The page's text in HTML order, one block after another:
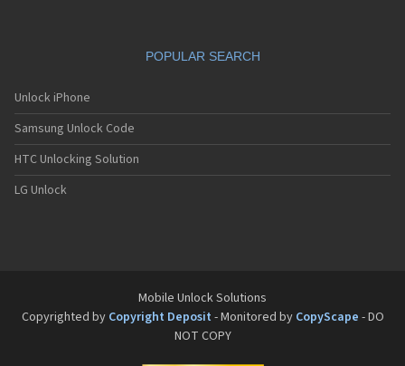
POPULAR SEARCH
Unlock iPhone
Samsung Unlock Code
HTC Unlocking Solution
LG Unlock
Mobile Unlock Solutions
Copyrighted by Copyright Deposit - Monitored by CopyScape - DO
NOT COPY